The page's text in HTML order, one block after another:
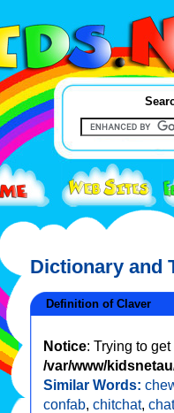
Dictionary and
Definition of Claver
Notice: Trying to
/var/www/
Similar Words:
confab, chitchat,